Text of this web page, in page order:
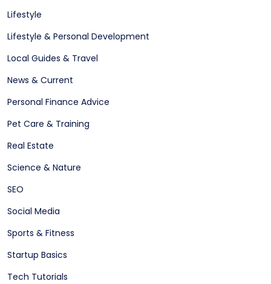
Lifestyle
Lifestyle & Personal Development
Local Guides & Travel
News & Current
Personal Finance Advice
Pet Care & Training
Real Estate
Science & Nature
SEO
Social Media
Sports & Fitness
Startup Basics
Tech Tutorials